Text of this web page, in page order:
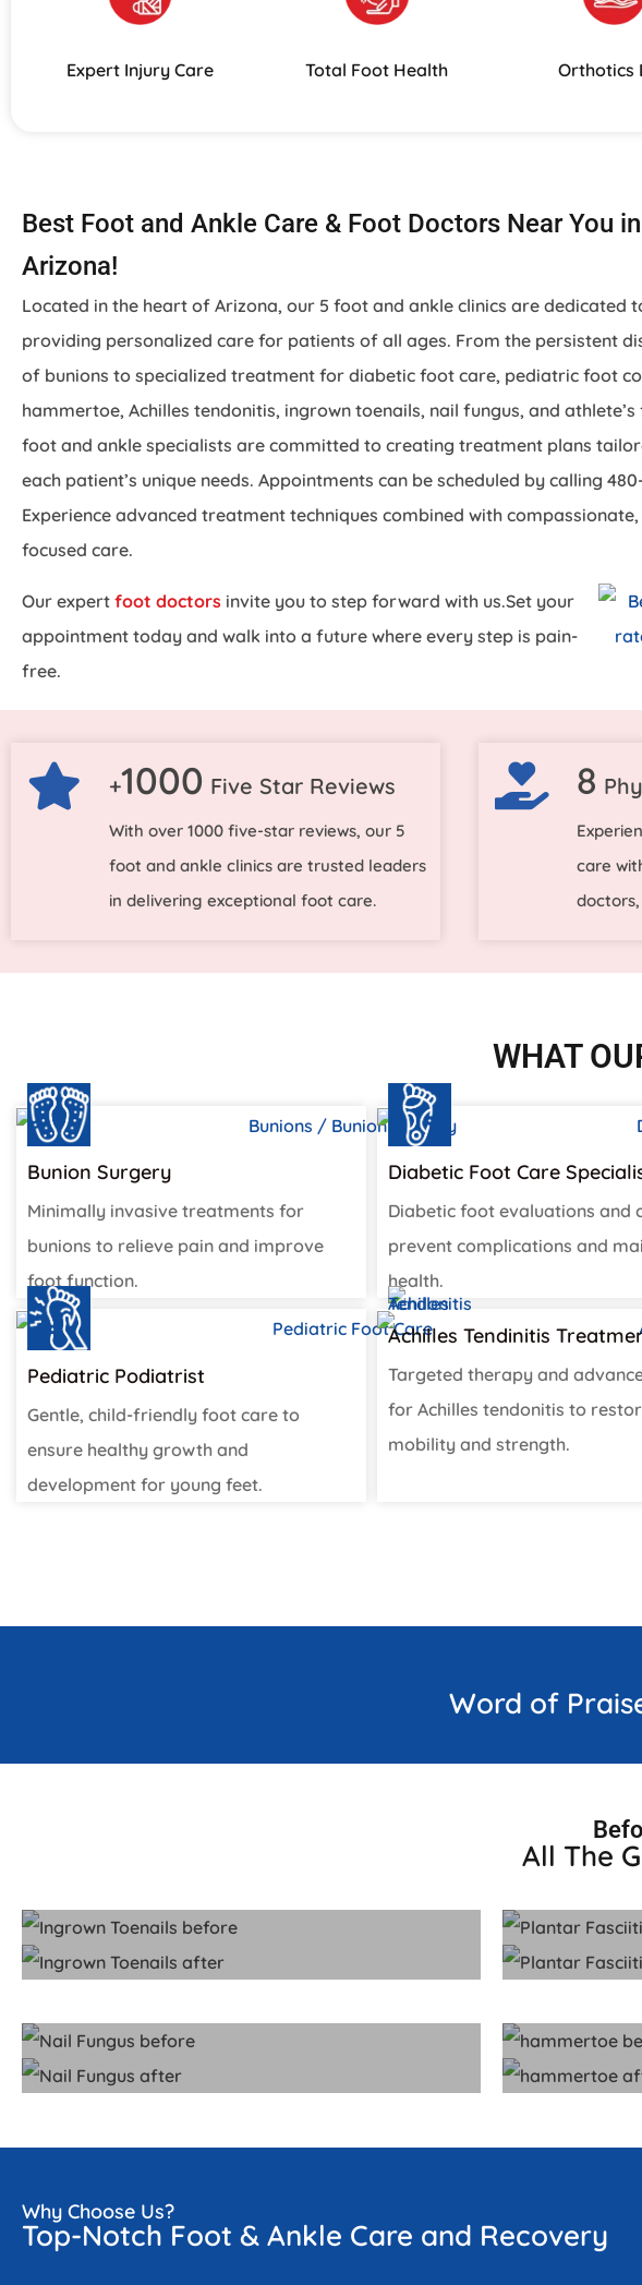
Expert Injury Care Total Foot Health Orthotics
Best Foot and Ankle Care & Foot Doctors Near You in
Arizona!
Located in the heart of Arizona, our 5 foot and ankle clinics are dedicated
providing personalized care for patients of all ages. From the persistent
of bunions to specialized treatment for diabetic foot care, pediatric foot
hammertoe, Achilles tendonitis, ingrown toenails, nail fungus, and
foot and ankle specialists are committed to creating treatment plans
each patient’s unique needs. Appointments can be scheduled by calling
Experience advanced treatment techniques combined with
focused care.
Our expert foot doctors invite you to step forward with us.Set your
appointment today and walk into a future where every step is pain-
free.
+1000 Five Star Reviews
With over 1000 five-star reviews, our 5
foot and ankle clinics are trusted leaders
in delivering exceptional foot care.
8
care
WHAT
Bunion Surgery
Minimally invasive treatments for
bunions to relieve pain and improve
foot function.
Diabetic Foot Care
Diabetic foot evaluations and
prevent complications and
health.
Pediatric Podiatrist
Gentle, child-friendly foot care to
ensure healthy growth and
development for young feet.
Achilles Tendinitis
Targeted therapy and
for Achilles tendonitis to
mobility and strength.
Word of
All The
Why Choose Us?
Top-Notch Foot & Ankle Care and Recovery